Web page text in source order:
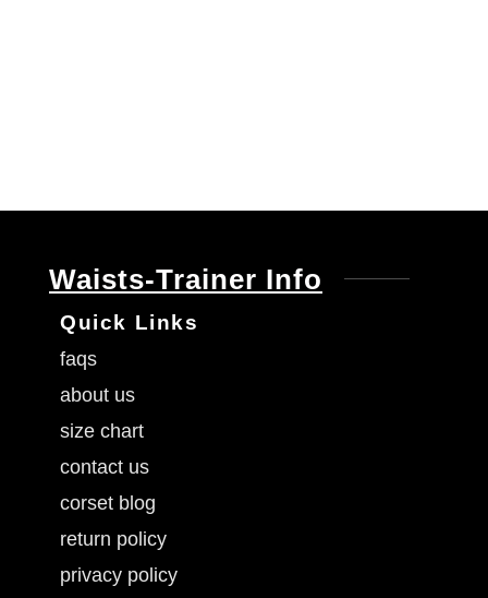
Waists-Trainer Info
Quick Links
faqs
about us
size chart
contact us
corset blog
return policy
privacy policy